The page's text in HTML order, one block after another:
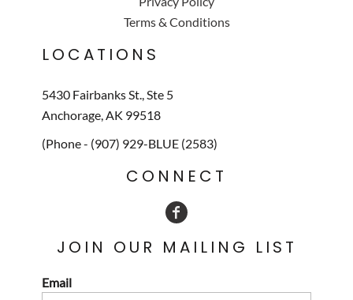
Terms & Conditions
LOCATIONS
5430 Fairbanks St., Ste 5
Anchorage, AK 99518
(Phone - (907) 929-BLUE (2583)
CONNECT
JOIN OUR MAILING LIST
Email